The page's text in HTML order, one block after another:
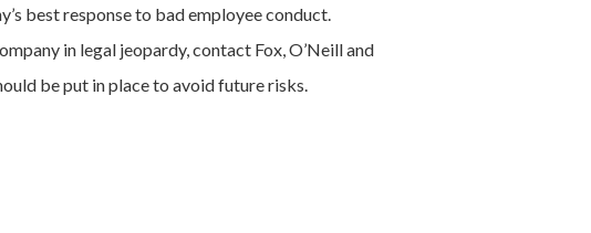
best response to bad employee conduct.
in legal jeopardy, contact Fox, O’Neill and
be put in place to avoid future risks.